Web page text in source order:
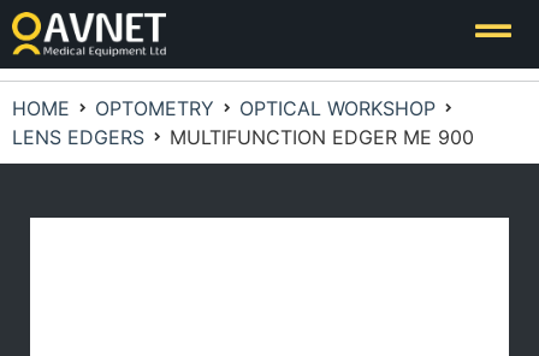
HOME OPTOMETRY
OPTICAL WORKSHOP
LENS EDGERS
MULTIFUNCTION EDGER ME 900